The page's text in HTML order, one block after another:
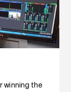
winning the